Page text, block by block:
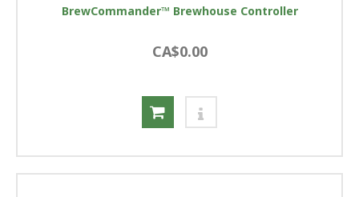
BrewCommander™ Brewhouse Controller
CA$0.00